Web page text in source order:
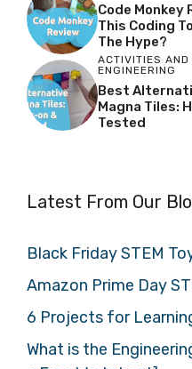
Code Monkey
This Coding
The Hype?
ACTIVITIES AND
ENGINEERING
Best
Magna Tiles:
Tested
Latest From Our
Black Friday STEM
Amazon Prime Day
6 Projects for
What is the